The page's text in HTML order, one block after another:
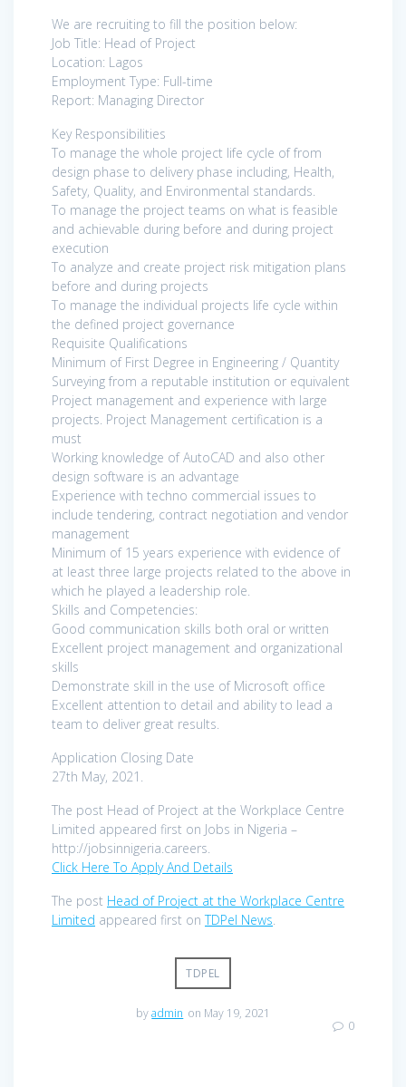
We are recruiting to fill the position below:
Job Title: Head of Project
Location: Lagos
Employment Type: Full-time
Report: Managing Director
Key Responsibilities
To manage the whole project life cycle of from
design phase to delivery phase including, Health,
Safety, Quality, and Environmental standards.
To manage the project teams on what is feasible
and achievable during before and during project
execution
To analyze and create project risk mitigation plans
before and during projects
To manage the individual projects life cycle within
the defined project governance
Requisite Qualifications
Minimum of First Degree in Engineering / Quantity
Surveying from a reputable institution or equivalent
Project management and experience with large
projects. Project Management certification is a
must
Working knowledge of AutoCAD and also other
design software is an advantage
Experience with techno commercial issues to
include tendering, contract negotiation and vendor
management
Minimum of 15 years experience with evidence of
at least three large projects related to the above in
which he played a leadership role.
Skills and Competencies:
Good communication skills both oral or written
Excellent project management and organizational
skills
Demonstrate skill in the use of Microsoft office
Excellent attention to detail and ability to lead a
team to deliver great results.
Application Closing Date
27th May, 2021.
The post Head of Project at the Workplace Centre
Limited appeared first on Jobs in Nigeria –
http://jobsinnigeria.careers.
Click Here To Apply And Details
The post Head of Project at the Workplace Centre
Limited appeared first onTDPel News.
TDPEL
byadmin on May 19, 2021
0